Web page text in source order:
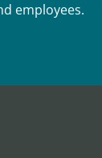
employees.